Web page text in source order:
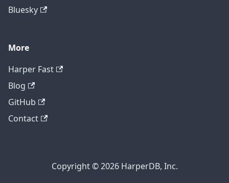
Bluesky
More
Harper Fast
Blog
GitHub
Contact
Copyright © 2026 HarperDB, Inc.